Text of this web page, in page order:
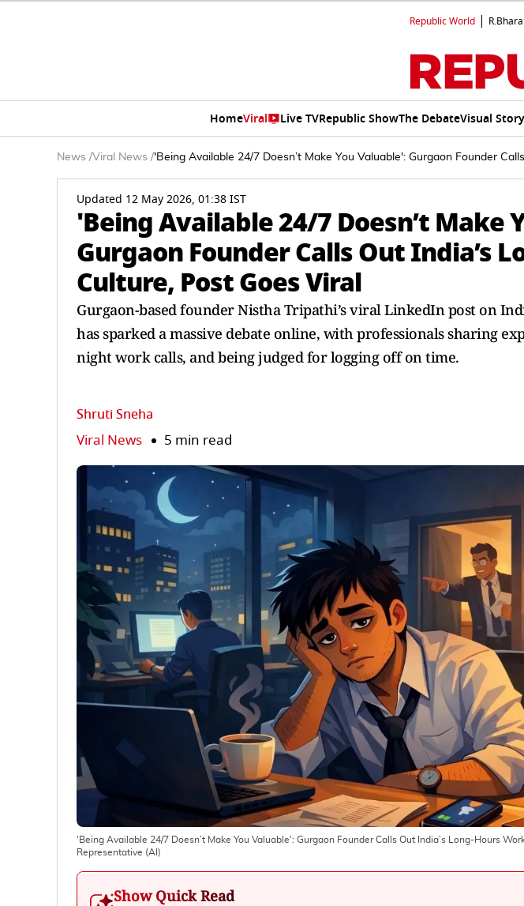
Republic World
HomeViral Live TVRepublic ShowThe DebateVisual Story
News /Viral News /'Being Available 24/7 Doesn’t Make You Valuable': Gurgaon Founder
Updated 12 May 2026, 01:38 IST
'Being Available 24/7 Doesn’t Make
Gurgaon Founder Calls Out India’s
Culture, Post Goes Viral
Gurgaon-based founder Nistha Tripathi’s viral LinkedIn post on
has sparked a massive debate online, with professionals sharing
night work calls, and being judged for logging off on time.
Shruti Sneha
Viral News 5 min read
'Being Available 24/7 Doesn’t Make You Valuable': Gurgaon Founder Calls Out India’s Long-Hours
Representative (AI)
Show Quick Read